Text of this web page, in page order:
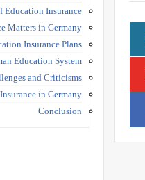
Education Insurance
Matters in Germany
Insurance Plans
Education System
and Criticisms
in Germany
Conclusion